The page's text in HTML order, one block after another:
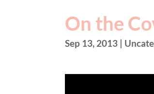
On the
Sep 13, 2013 |